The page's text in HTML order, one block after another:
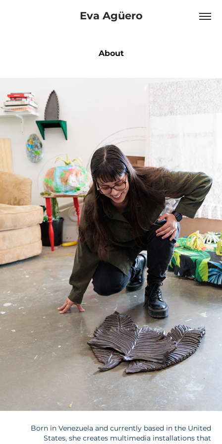
Eva Agüero
About
Born in Venezuela and currently based in the United
States, she creates multimedia installations that